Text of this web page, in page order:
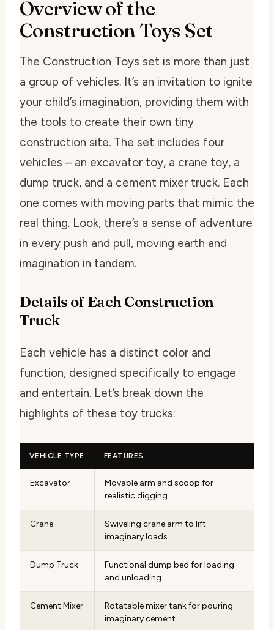
Overview of the
Construction Toys Set
The Construction Toys set is more than just
a group of vehicles. It’s an invitation to ignite
your child’s imagination, providing them with
the tools to create their own tiny
construction site. The set includes four
vehicles – an excavator toy, a crane toy, a
dump truck, and a cement mixer truck. Each
one comes with moving parts that mimic the
real thing. Look, there’s a sense of adventure
in every push and pull, moving earth and
imagination in tandem.
Details of Each Construction
Truck
Each vehicle has a distinct color and
function, designed specifically to engage
and entertain. Let’s break down the
highlights of these toy trucks:
VEHICLE TYPE FEATURES
Excavator
Movable arm and scoop for
realistic digging
Crane
Swiveling crane arm to lift
imaginary loads
Dump Truck
Functional dump bed for loading
and unloading
Cement Mixer
Rotatable mixer tank for pouring
imaginary cement